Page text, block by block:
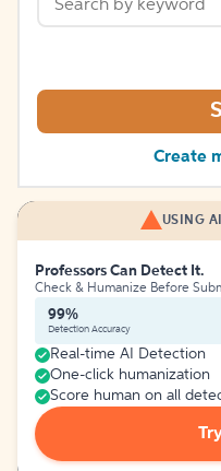
Create
USING
Professors Can Detect It.
Check & Humanize Before
99%
Detection Accuracy
Real-time AI Detection
One-click humanization
Score human on all